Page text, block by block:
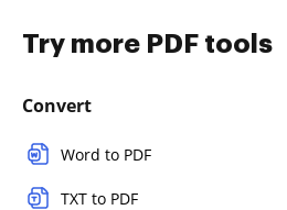
Try more PDF tools
Convert
Word to PDF
TXT to PDF